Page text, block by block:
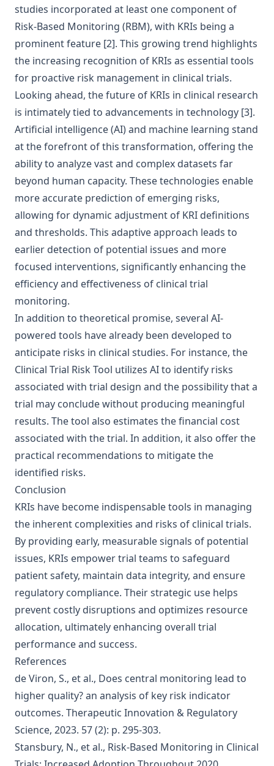
studies incorporated at least one component of
Risk-Based Monitoring (RBM), with KRIs being a
prominent feature [2]. This growing trend highlights
the increasing recognition of KRIs as essential tools
for proactive risk management in clinical trials.
Looking ahead, the future of KRIs in clinical research
is intimately tied to advancements in technology [3].
Artificial intelligence (AI) and machine learning stand
at the forefront of this transformation, offering the
ability to analyze vast and complex datasets far
beyond human capacity. These technologies enable
more accurate prediction of emerging risks,
allowing for dynamic adjustment of KRI definitions
and thresholds. This adaptive approach leads to
earlier detection of potential issues and more
focused interventions, significantly enhancing the
efficiency and effectiveness of clinical trial
monitoring.
In addition to theoretical promise, several AI-
powered tools have already been developed to
anticipate risks in clinical studies. For instance, the
Clinical Trial Risk Tool utilizes AI to identify risks
associated with trial design and the possibility that a
trial may conclude without producing meaningful
results. The tool also estimates the financial cost
associated with the trial. In addition, it also offer the
practical recommendations to mitigate the
identified risks.
Conclusion
KRIs have become indispensable tools in managing
the inherent complexities and risks of clinical trials.
By providing early, measurable signals of potential
issues, KRIs empower trial teams to safeguard
patient safety, maintain data integrity, and ensure
regulatory compliance. Their strategic use helps
prevent costly disruptions and optimizes resource
allocation, ultimately enhancing overall trial
performance and success.
References
de Viron, S., et al., Does central monitoring lead to
higher quality? an analysis of key risk indicator
outcomes. Therapeutic Innovation & Regulatory
Science, 2023. 57 (2): p. 295-303.
Stansbury, N., et al., Risk-Based Monitoring in Clinical